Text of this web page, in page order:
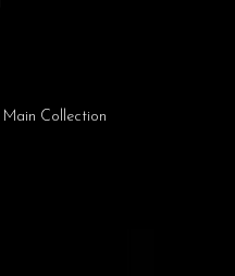
Main Collection